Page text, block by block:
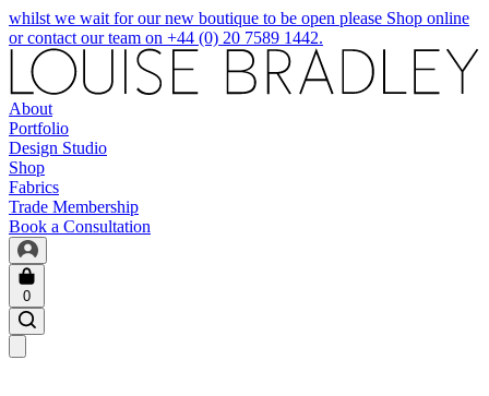
whilst we wait for our new boutique to be open please Shop online
or contact our team on +44 (0) 20 7589 1442.
About
Portfolio
Design Studio
Shop
Fabrics
Trade Membership
Book a Consultation
0